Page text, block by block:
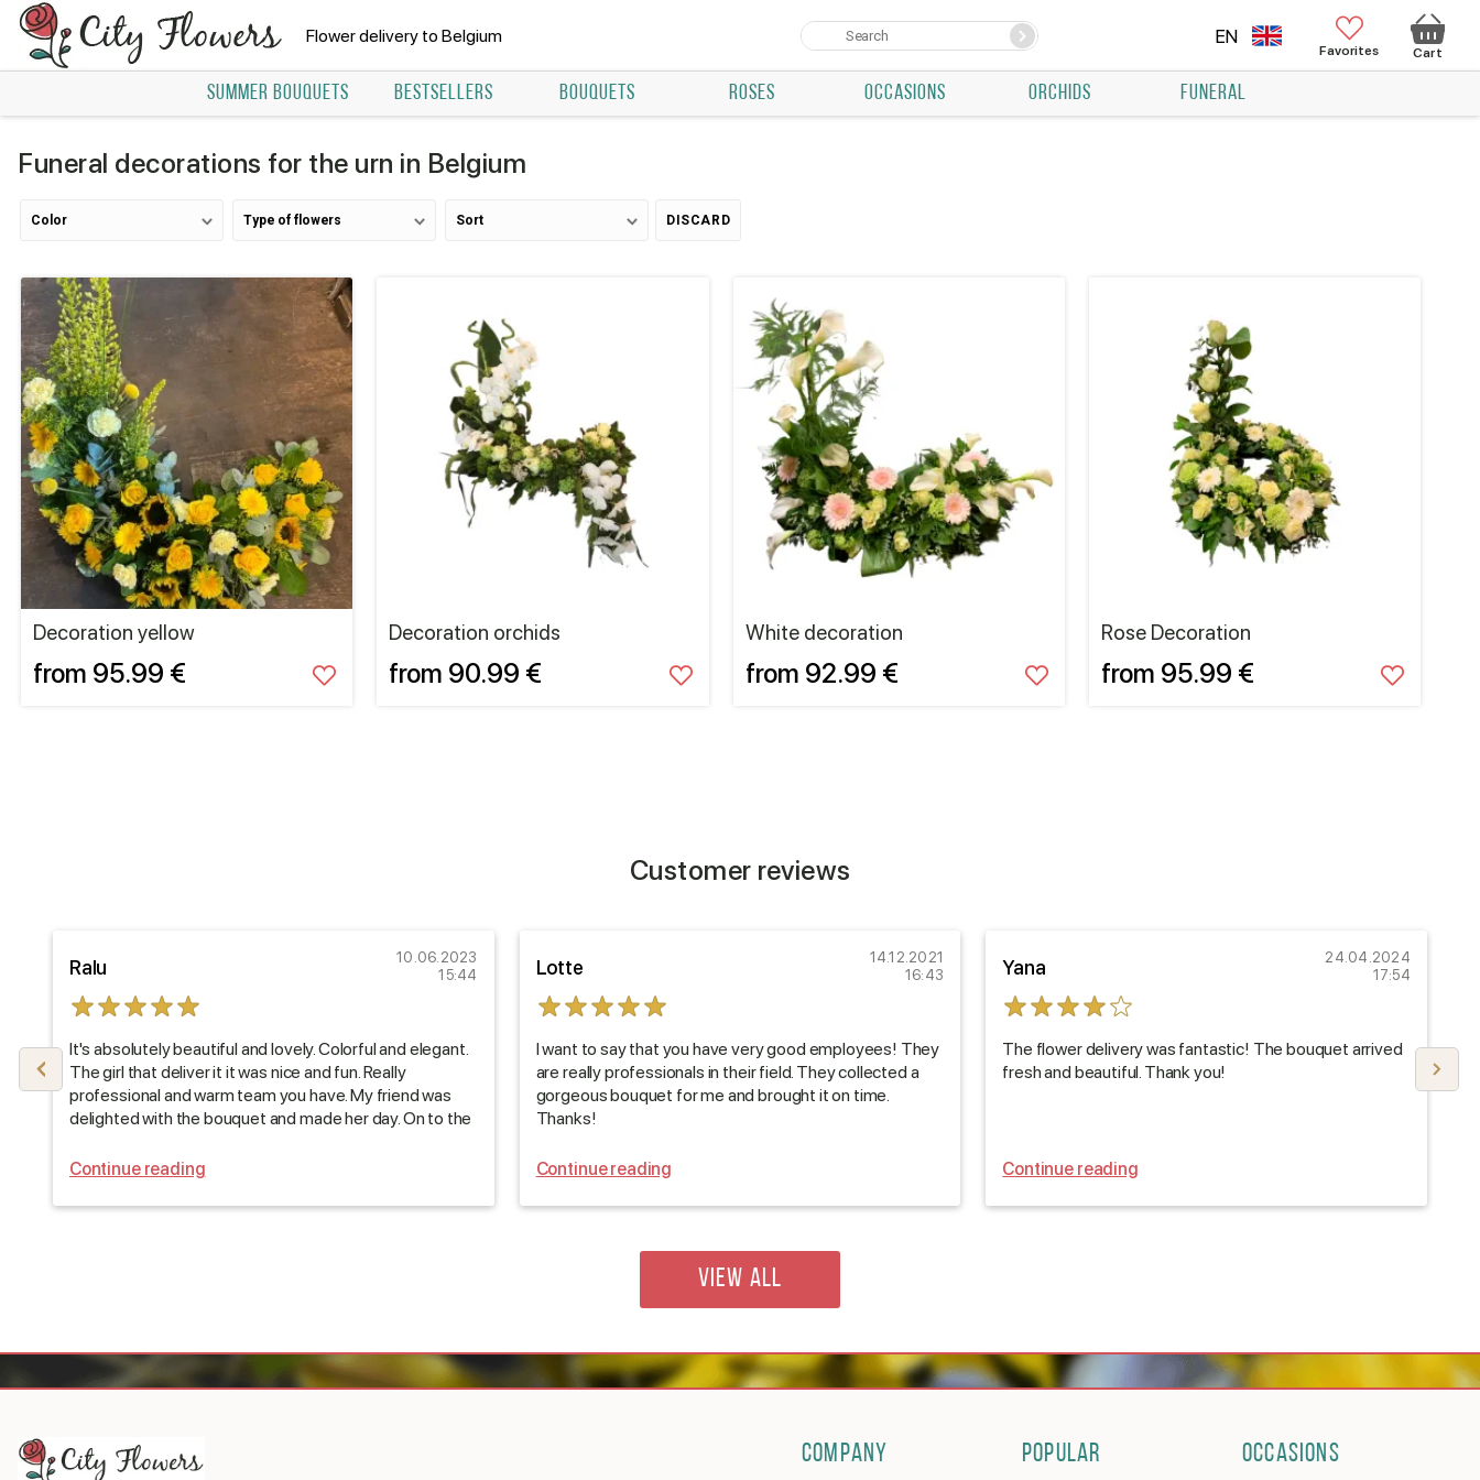
Flower delivery to Belgium EN
Favorites Cart
SUMMER BOUQUETS BESTSELLERS BOUQUETS ROSES OCCASIONS ORCHIDS FUNERAL
Funeral decorations for the urn in Belgium
Color Type of flowers Sort DISCARD
Decoration yellow
from 95.99 €
Decoration orchids
from 90.99 €
White decoration
from 92.99 €
Rose Decoration
from 95.99 €
Customer reviews
Ralu
10.06.2023
15:44
It's absolutely beautiful and lovely. Colorful and elegant.
The girl that deliver it it was nice and fun. Really
professional and warm team you have. My friend was
delighted with the bouquet and made her day. On to the
Continue reading
Lotte
14.12.2021
16:43
I want to say that you have very good employees! They
are really professionals in their field. They collected a
gorgeous bouquet for me and brought it on time.
Thanks!
Continue reading
Yana
24.04.2024
17:54
The flower delivery was fantastic! The bouquet arrived
fresh and beautiful. Thank you!
Continue reading
VIEW ALL
COMPANY POPULAR OCCASIONS